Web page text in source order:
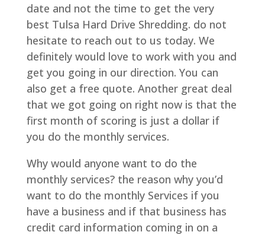
date and not the time to get the very
best Tulsa Hard Drive Shredding. do not
hesitate to reach out to us today. We
definitely would love to work with you and
get you going in our direction. You can
also get a free quote. Another great deal
that we got going on right now is that the
first month of scoring is just a dollar if
you do the monthly services.
Why would anyone want to do the
monthly services? the reason why you’d
want to do the monthly Services if you
have a business and if that business has
credit card information coming in on a